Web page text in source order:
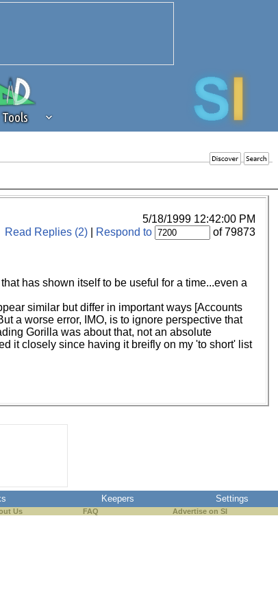
Tools
to the continued
our community. If you are
5/18/1999 12:42:00 PM
Read Replies (2) Respond to of 79873
has shown itself to be useful for a time...even a
similar but differ in important ways [Accounts
a worse error, IMO, is to ignore perspective that
Gorilla was about that, not an absolute
it closely since having it breifly on my 'to short' list
Keepers Settings
Us FAQ Advertise on SI